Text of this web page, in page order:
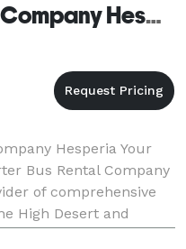
Charter Bus Rental Company Hesperia
Hesperia Your
Bus Rental Company
of comprehensive
High Desert and